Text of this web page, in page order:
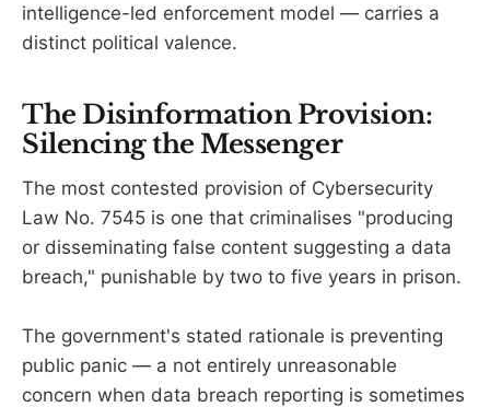
intelligence-led enforcement model — carries a
distinct political valence.
The Disinformation Provision:
Silencing the Messenger
The most contested provision of Cybersecurity
Law No. 7545 is one that criminalises "producing
or disseminating false content suggesting a data
breach," punishable by two to five years in prison.
The government's stated rationale is preventing
public panic — a not entirely unreasonable
concern when data breach reporting is sometimes